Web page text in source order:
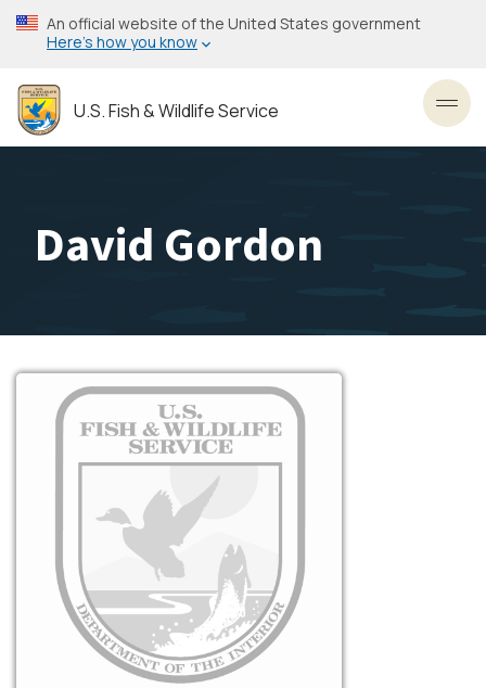
Skip
to
content
An official website of the United States government
Here’s how you know
U.S. Fish & Wildlife Service
David Gordon
Image